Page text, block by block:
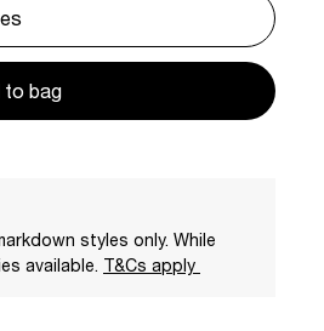
to bag
styles only. While
available. T&Cs apply